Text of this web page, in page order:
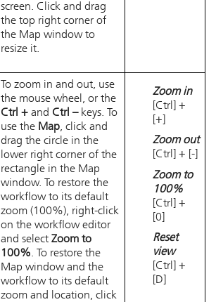
screen. Click and drag
the top right corner of
the Map window to
resize it.
To zoom in and out, use
the mouse wheel, or the
Ctrl + and Ctrl –keys. To
use the Map, click and
drag the circle in the
lower right corner of the
rectangle in the Map
window. To restore the
workflow to its default
zoom (100%), right-click
on the workflow editor
and select Zoom to
100%. To restore the
Map window and the
workflow to its default
zoom and location, click
Zoom in
[Ctrl] +
[+]
Zoom out
[Ctrl] + [-]
Zoom to
100%
[Ctrl] +
[0]
Reset
view
[Ctrl] +
[D]